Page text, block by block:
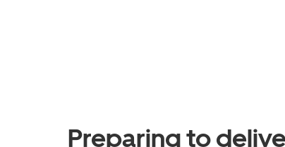
Preparing to